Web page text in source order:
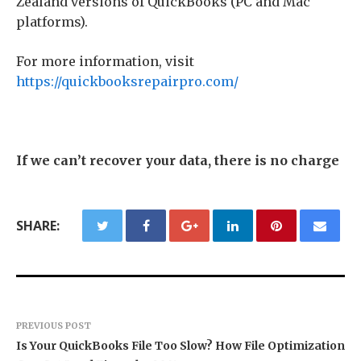
platforms).
For more information, visit
https://quickbooksrepairpro.com/
If we can’t recover your data, there is no charge
SHARE:
PREVIOUS POST
Is Your QuickBooks File Too Slow? How File Optimization